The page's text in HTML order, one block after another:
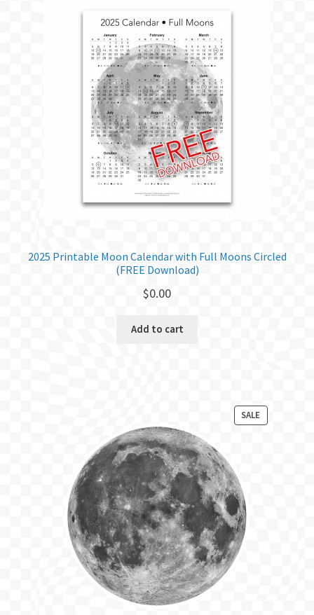
2025 Printable Moon Calendar with Full Moons Circled
(FREE Download)
$0.00
Add to cart
SALE
ON